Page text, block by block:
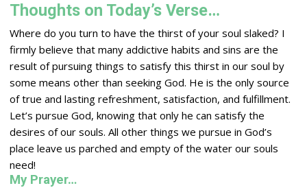
Thoughts on Today’s Verse…
Where do you turn to have the thirst of your soul slaked? I
firmly believe that many addictive habits and sins are the
result of pursuing things to satisfy this thirst in our soul by
some means other than seeking God. He is the only source
of true and lasting refreshment, satisfaction, and fulfillment.
Let’s pursue God, knowing that only he can satisfy the
desires of our souls. All other things we pursue in God’s
place leave us parched and empty of the water our souls
need!
My Prayer…